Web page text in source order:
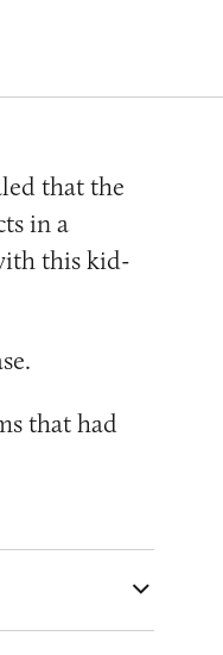
that the
in a
this kid-
that had